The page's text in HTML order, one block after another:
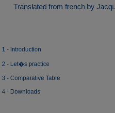
Translated from french by
1 - Introduction
2 - Let�s practice
3 - Comparative Table
4 - Downloads